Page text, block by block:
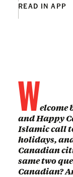
READ IN APP
Welcome
and Happy
Islamic call
holidays,
Canadian
same two
Canadian?